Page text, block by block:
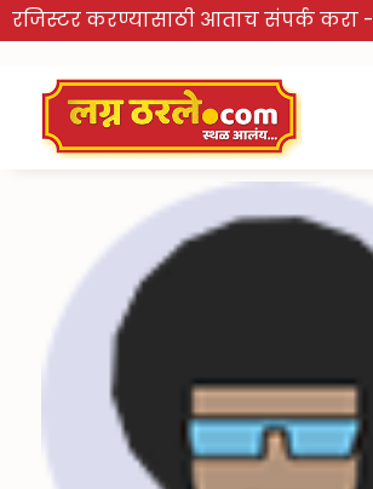
रजिस्टर करण्यासाठी आताच संपर्क करा -